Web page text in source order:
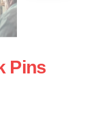
Pins